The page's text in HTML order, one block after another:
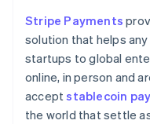
Stripe Payments
solution that helps
startups to global
online, in person and
acceptstablecoin
the world that settle